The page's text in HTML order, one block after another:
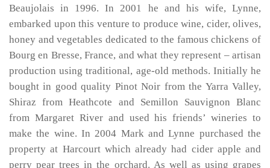
Beaujolais in 1996. In 2001 he and his wife, Lynne,
embarked upon this venture to produce wine, cider, olives,
honey and vegetables dedicated to the famous chickens of
Bourg en Bresse, France, and what they represent – artisan
production using traditional, age-old methods. Initially he
bought in good quality Pinot Noir from the Yarra Valley,
Shiraz from Heathcote and Semillon Sauvignon Blanc
from Margaret River and used his friends’ wineries to
make the wine. In 2004 Mark and Lynne purchased the
property at Harcourt which already had cider apple and
perry pear trees in the orchard. As well as using grapes